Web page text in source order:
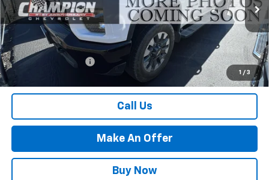
1 / 3
46,335 mi Ext. Int.
Less
Internet Price
$51,984
Documentation Fee
$500
Retail Price with Documentation Fee $52,484
Call Us
Make An Offer
Buy Now